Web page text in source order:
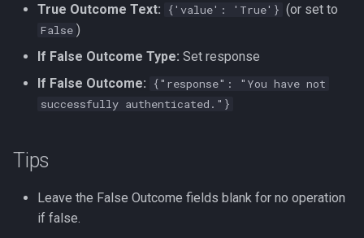
True Outcome Text:
{'value': 'True'} (or set to
False )
If False Outcome Type: Set response
If False Outcome:
{"response": "You have not
successfully authenticated."}
Tips
Leave the False Outcome fields blank for no operation
if false.